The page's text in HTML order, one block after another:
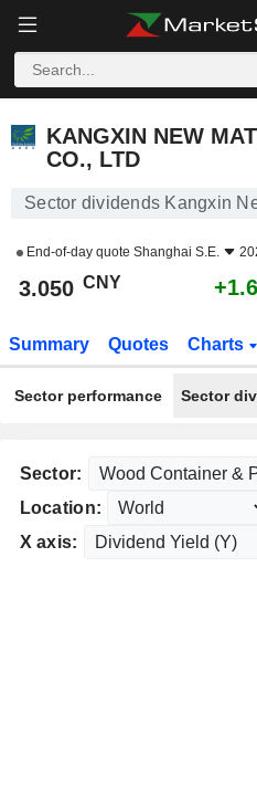
KANGXIN NEW
CO., LTD
Sector dividends Kangxin
End-of-day quote Shanghai S.E.
3.050 CNY
Summary Quotes Charts
Sector performance Sector
Sector:
Location:
X axis: